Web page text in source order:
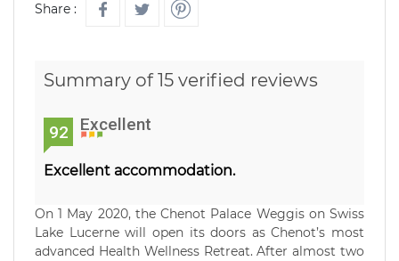
Share :
Summary of 15 verified reviews
92 Excellent
Excellent accommodation.
On 1 May 2020, the Chenot Palace Weggis on Swiss
Lake Lucerne will open its doors as Chenot’s most
advanced Health Wellness Retreat. After almost two